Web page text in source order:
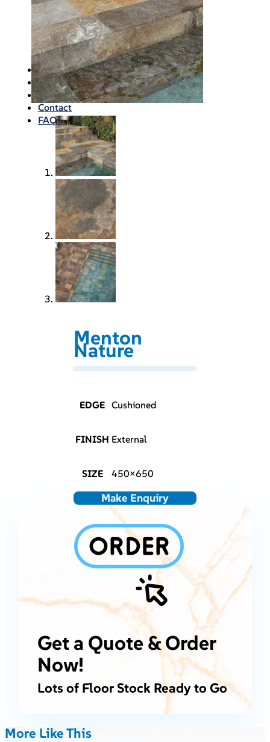
Waterproofing
Chemicals
Consumables
Silicon/Sausage
Angles/Trim/Drains
Resources & How To’s
Inspiration Gallery
About
Contact
FAQs
Menton
Nature
EDGE Cushioned
FINISH External
SIZE 450×650
Make Enquiry
Get a Quote & Order
Now!
Lots of Floor Stock Ready to Go
More Like This